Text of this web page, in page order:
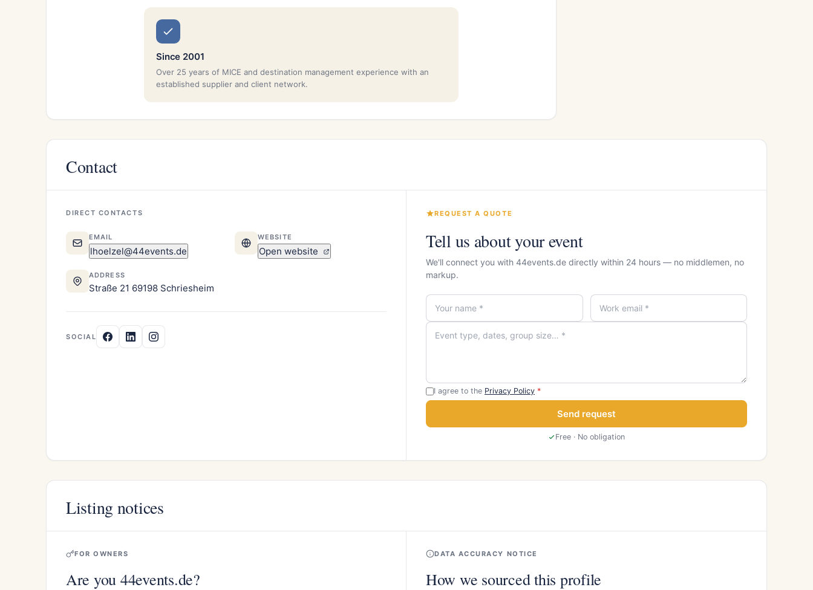
Since 2001
Over 25 years of MICE and destination management experience with an
established supplier and client network.
Contact
DIRECT CONTACTS
EMAIL
lhoelzel@44events.de
WEBSITE
Open website
ADDRESS
Straße 21 69198 Schriesheim
SOCIAL
REQUEST A QUOTE
Tell us about your event
We'll connect you with 44events.de directly within 24 hours — no middlemen, no
markup.
I agree to the Privacy Policy *
Send request
Free · No obligation
Listing notices
FOR OWNERS
Are you 44events.de?
DATA ACCURACY NOTICE
How we sourced this profile